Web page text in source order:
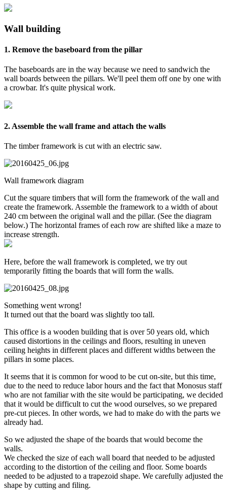
Wall building
1. Remove the baseboard from the pillar
The baseboards are in the way because we need to sandwich the
wall boards between the pillars. We'll peel them off one by one with
a crowbar. It's quite physical work.
2. Assemble the wall frame and attach the walls
The timber framework is cut with an electric saw.
Wall framework diagram
Cut the square timbers that will form the framework of the wall and
create the framework. Assemble the framework to a width of about
240 cm between the original wall and the pillar. (See the diagram
below.) The horizontal frames of each row are shifted like a maze to
increase strength.
Here, before the wall framework is completed, we try out
temporarily fitting the boards that will form the walls.
Something went wrong!
It turned out that the board was slightly too tall.
This office is a wooden building that is over 50 years old, which
caused distortions in the ceilings and floors, resulting in uneven
ceiling heights in different places and different widths between the
pillars in some places.
It seems that it is common for wood to be cut on-site, but this time,
due to the need to reduce labor hours and the fact that Monosus staff
who are not familiar with the site would be participating, we decided
that it would be difficult to cut the wood ourselves, so we prepared
pre-cut pieces. In other words, we had to make do with the parts we
already had.
So we adjusted the shape of the boards that would become the
walls.
We checked the size of each wall board that needed to be adjusted
according to the distortion of the ceiling and floor. Some boards
needed to be adjusted to a trapezoid shape. We carefully adjusted the
shape by cutting and filing.